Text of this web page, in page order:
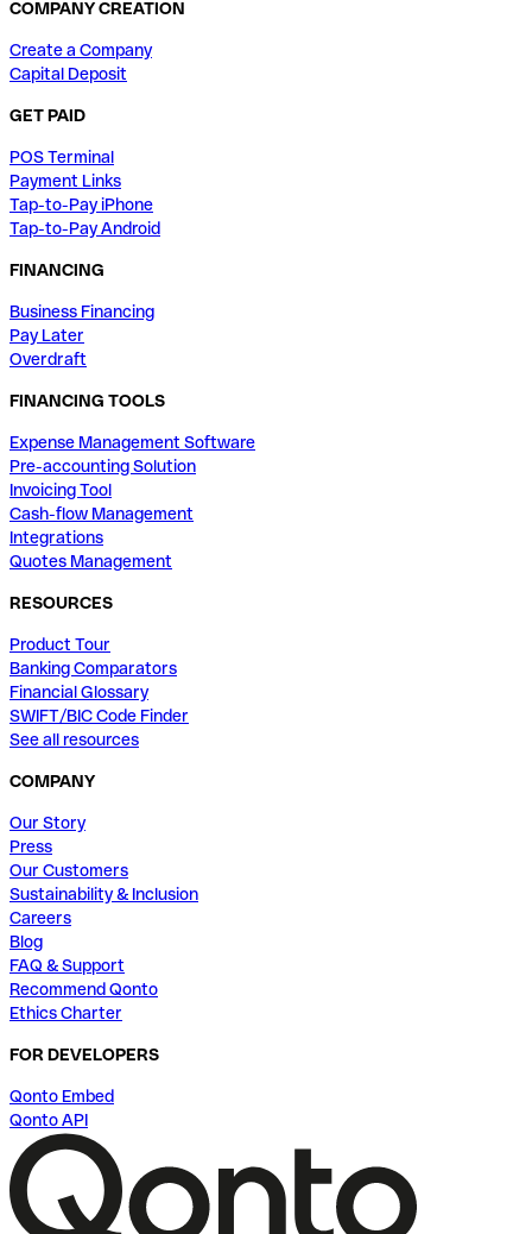
COMPANY CREATION
Create a Company
Capital Deposit
GET PAID
POS Terminal
Payment Links
Tap-to-Pay iPhone
Tap-to-Pay Android
FINANCING
Business Financing
Pay Later
Overdraft
FINANCING TOOLS
Expense Management Software
Pre-accounting Solution
Invoicing Tool
Cash-flow Management
Integrations
Quotes Management
RESOURCES
Product Tour
Banking Comparators
Financial Glossary
SWIFT/BIC Code Finder
See all resources
COMPANY
Our Story
Press
Our Customers
Sustainability & Inclusion
Careers
Blog
FAQ & Support
Recommend Qonto
Ethics Charter
FOR DEVELOPERS
Qonto Embed
Qonto API